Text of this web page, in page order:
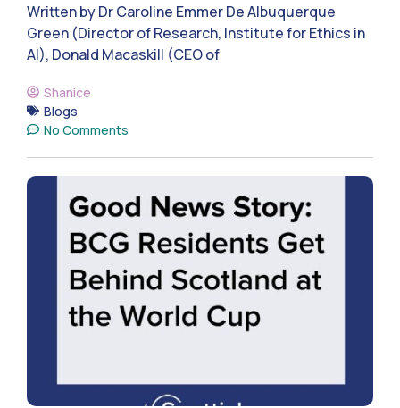
Written by Dr Caroline Emmer De Albuquerque
Green (Director of Research, Institute for Ethics in
AI), Donald Macaskill (CEO of
Shanice
Blogs
No Comments